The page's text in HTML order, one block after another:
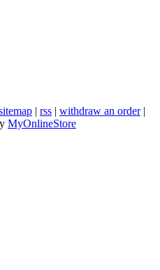
| rss | withdraw an order|
MyOnlineStore